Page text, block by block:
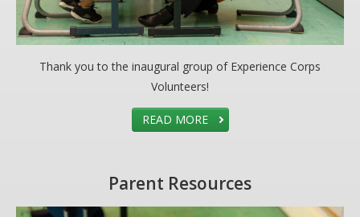
Thank you to the inaugural group of Experience Corps
Volunteers!
READ MORE
Parent Resources